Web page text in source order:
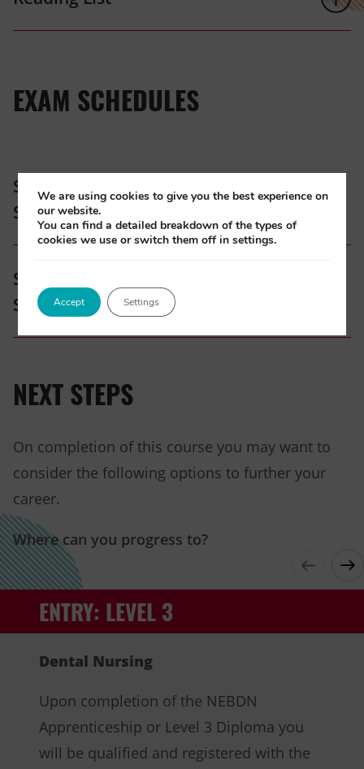
EXAM SCHEDULES
Specialised Post-Registration Exam
Schedule 2026
in
new
tab)
Specialised Post-Registration Exam
Schedule 2027
new
NEXT STEPS
On completion of this course you may want to
consider the following options to further your
career.
Where can you progress to?
ENTRY: LEVEL 3
Dental Nursing
Upon completion of the NEBDN
Apprenticeship or Level 3 Diploma you
will be qualified and registered with the
We are using cookies to give you the best experience on
our website.
You can find a detailed breakdown of the types of
cookies we use or switch them off in settings.
Accept Settings